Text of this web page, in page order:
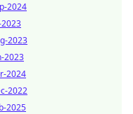
2024
2023
2023
2023
2024
2022
2025